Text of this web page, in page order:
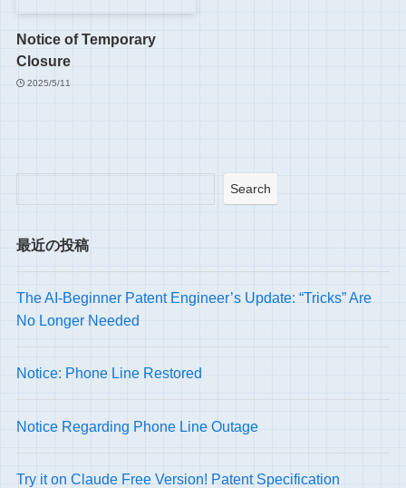
Notice of Temporary
Closure
2025/5/11
Search
最近の投稿
The AI-Beginner Patent Engineer’s Update: “Tricks” Are
No Longer Needed
Notice: Phone Line Restored
Notice Regarding Phone Line Outage
Try it on Claude Free Version! Patent Specification